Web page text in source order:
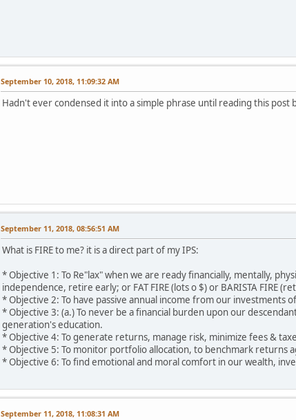
September 10, 2018, 11:09:32 AM
Hadn't ever condensed it into a simple phrase until reading this
September 11, 2018, 08:56:51 AM
What is FIRE to me? it is a direct part of my IPS:
* Objective 1: To Re"lax" when we are ready financially, mentally,
independence, retire early; or FAT FIRE (lots o $) or BARISTA FIRE
* Objective 2: To have passive annual income from our investments
* Objective 3: (a.) To never be a financial burden upon our
generation's education.
* Objective 4: To generate returns, manage risk, minimize fees &
* Objective 5: To monitor portfolio allocation, to benchmark returns
* Objective 6: To find emotional and moral comfort in our wealth,
September 11, 2018, 11:08:31 AM